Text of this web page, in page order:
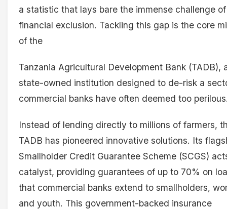
a statistic that lays bare the immense challenge of
financial exclusion. Tackling this gap is the core
of the
Tanzania Agricultural Development Bank (TADB),
state-owned institution designed to de-risk a
commercial banks have often deemed too
Instead of lending directly to millions of farmers,
TADB has pioneered innovative solutions. Its
Smallholder Credit Guarantee Scheme (SCGS)
catalyst, providing guarantees of up to 70% on
that commercial banks extend to smallholders,
and youth. This government-backed insurance